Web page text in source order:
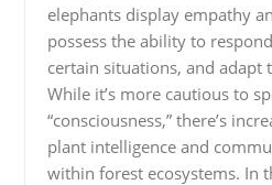
elephants display empathy
possess the ability to
certain situations, and
While it’s more cautious to
“consciousness,” there’s
plant intelligence and
within forest ecosystems. In